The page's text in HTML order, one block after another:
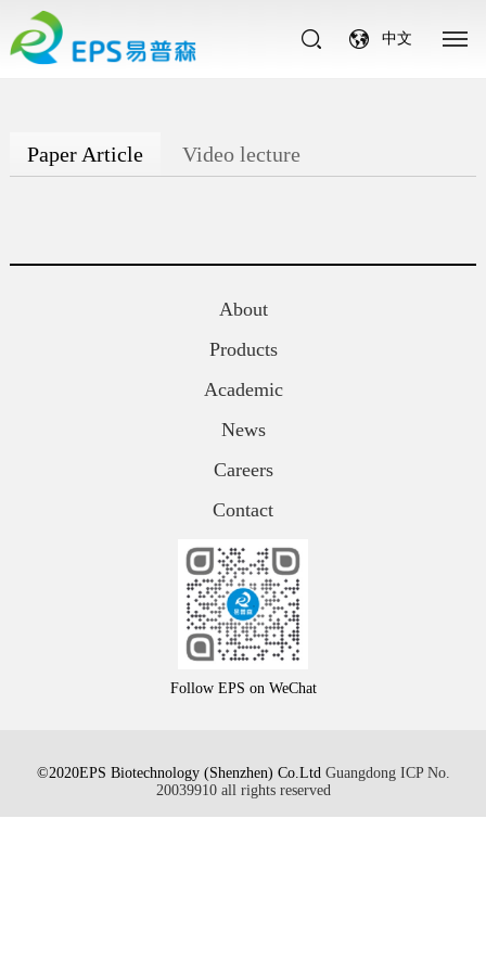
中文
Paper Article Video lecture
About
Products
Academic
News
Careers
Contact
Follow EPS on WeChat
©2020EPS Biotechnology (Shenzhen) Co.Ltd Guangdong ICP No.
20039910 all rights reserved